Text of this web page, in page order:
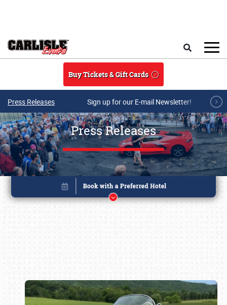
Buy Tickets & Gift Cards
Press Releases Sign up for our E-mail Newsletter!
Press Releases